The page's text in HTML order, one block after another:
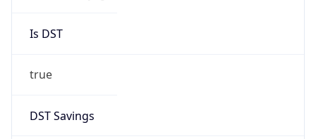
Is DST
true
DST Savings